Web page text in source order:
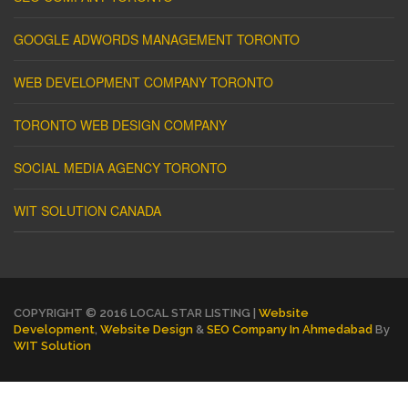
GOOGLE ADWORDS MANAGEMENT TORONTO
WEB DEVELOPMENT COMPANY TORONTO
TORONTO WEB DESIGN COMPANY
SOCIAL MEDIA AGENCY TORONTO
WIT SOLUTION CANADA
COPYRIGHT © 2016 LOCAL STAR LISTING | Website
Development, Website Design & SEO Company In Ahmedabad By
WIT Solution